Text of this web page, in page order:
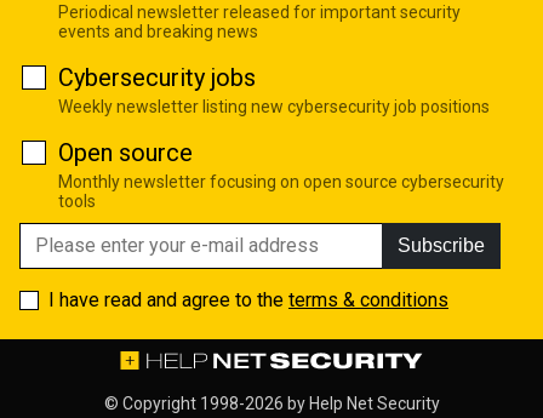
Periodical newsletter released for important security
events and breaking news
Cybersecurity jobs
Weekly newsletter listing new cybersecurity job positions
Open source
Monthly newsletter focusing on open source cybersecurity
tools
Subscribe
I have read and agree to the terms & conditions
© Copyright 1998-2026 by Help Net Security